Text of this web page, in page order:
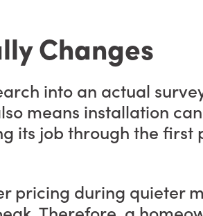
Changes
into an actual
means installation
its job through the
pricing during quieter